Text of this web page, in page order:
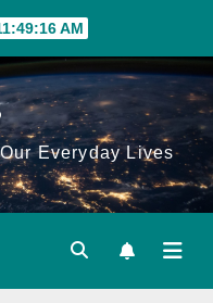
AM
Everyday Lives